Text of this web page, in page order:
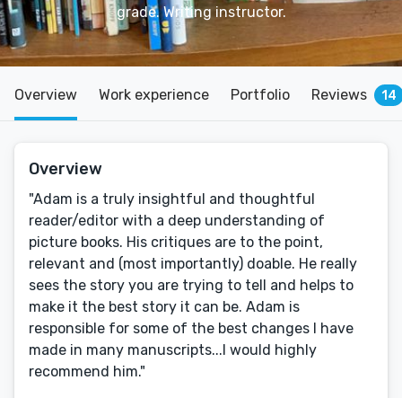
grade. Writing instructor.
Overview Work experience Portfolio Reviews 14
Overview
"Adam is a truly insightful and thoughtful
reader/editor with a deep understanding of
picture books. His critiques are to the point,
relevant and (most importantly) doable. He really
sees the story you are trying to tell and helps to
make it the best story it can be. Adam is
responsible for some of the best changes I have
made in many manuscripts...I would highly
recommend him."